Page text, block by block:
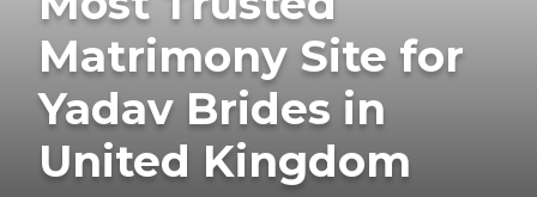
Matrimony Site for
Yadav Brides in
United Kingdom